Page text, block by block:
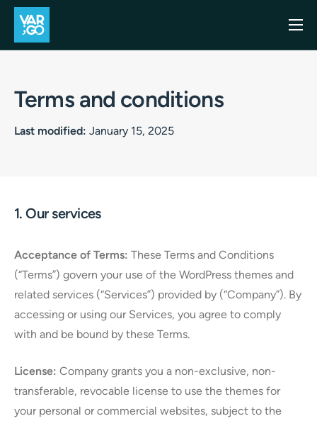
Inicio
Blog
Precios
Terms and conditions
Last modified: January 15, 2025
1. Our services
Acceptance of Terms: These Terms and Conditions
(“Terms”) govern your use of the WordPress themes and
related services (“Services”) provided by (“Company”). By
accessing or using our Services, you agree to comply
with and be bound by these Terms.
License: Company grants you a non-exclusive, non-
transferable, revocable license to use the themes for
your personal or commercial websites, subject to the